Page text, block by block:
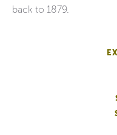
back to 1879.